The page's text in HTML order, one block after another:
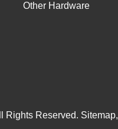
Other Hardware
Rights Reserved. Sitemap,